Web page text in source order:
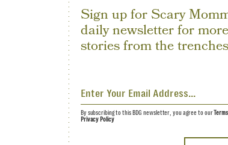
Sign up for Scary
daily newsletter for more
stories from the
By subscribing to this BDG newsletter, you agree to our
Privacy Policy